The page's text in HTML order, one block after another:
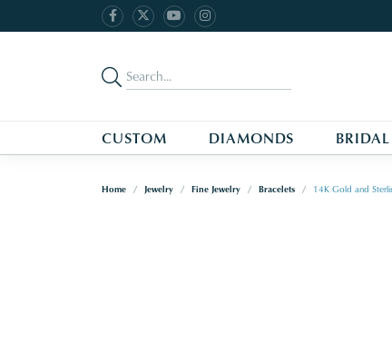
CUSTOM DIAMONDS BRIDAL
Home Jewelry Fine Jewelry Bracelets 14K Gold and